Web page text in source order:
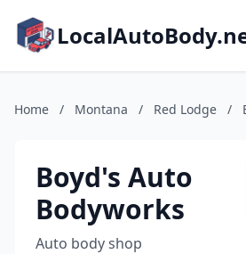
Home / Montana / Red Lodge /
Boyd's Auto
Bodyworks
Auto body shop